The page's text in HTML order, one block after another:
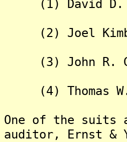
(1) David D.
(2) Joel
(3) John R.
(4) Thomas
One of the suits
auditor, Ernst &